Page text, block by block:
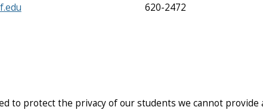
620-2472
to protect the privacy of our students we cannot